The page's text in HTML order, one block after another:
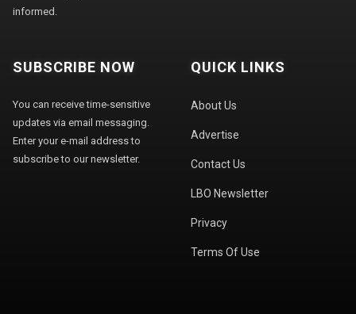
informed.
SUBSCRIBE NOW
You can receive time-sensitive
updates via email messaging.
Enter your e-mail address to
subscribe to our newsletter.
QUICK LINKS
About Us
Advertise
Contact Us
LBO Newsletter
Privacy
Terms Of Use